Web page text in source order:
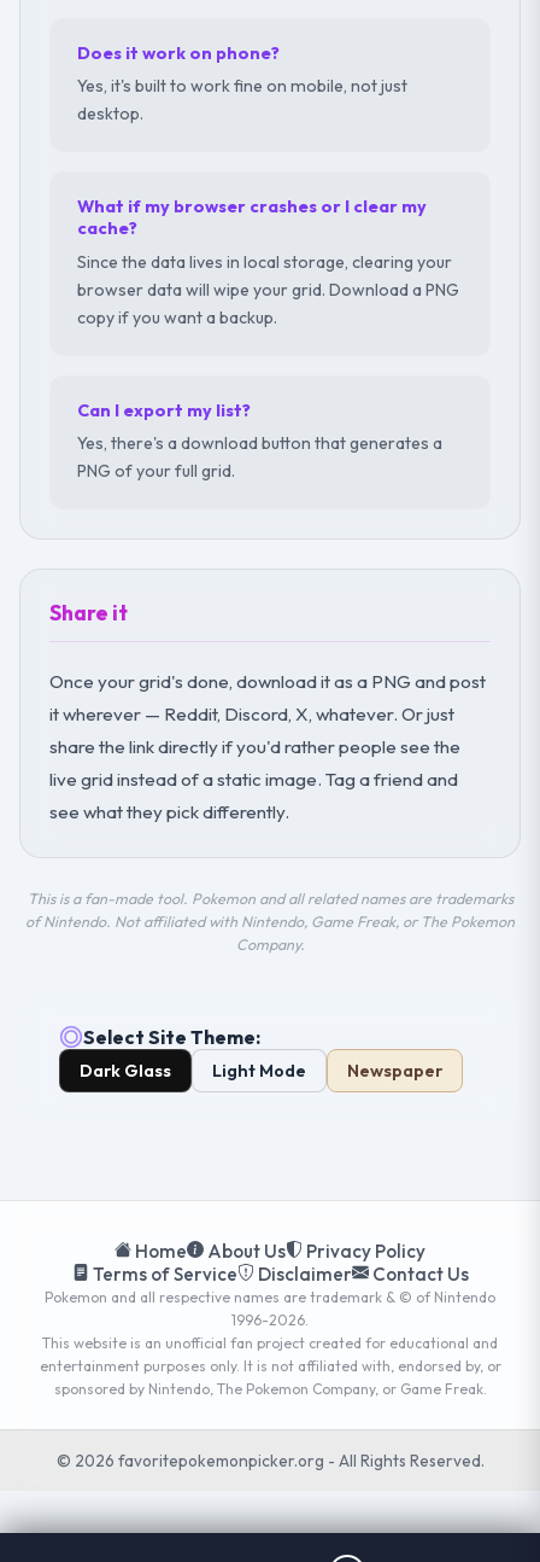
Does it work on phone?
Yes, it's built to work fine on mobile, not just
desktop.
What if my browser crashes or I clear my
cache?
Since the data lives in local storage, clearing your
browser data will wipe your grid. Download a PNG
copy if you want a backup.
Can I export my list?
Yes, there's a download button that generates a
PNG of your full grid.
Share it
Once your grid's done, download it as a PNG and post
it wherever — Reddit, Discord, X, whatever. Or just
share the link directly if you'd rather people see the
live grid instead of a static image. Tag a friend and
see what they pick differently.
This is a fan-made tool. Pokemon and all related names are trademarks
of Nintendo. Not affiliated with Nintendo, Game Freak, or The Pokemon
Company.
Select Site Theme:
Dark Glass Light Mode Newspaper
Home About Us
Privacy Policy
Terms of Service
Disclaimer Contact Us
Pokemon and all respective names are trademark & © of Nintendo
1996-2026.
This website is an unofficial fan project created for educational and
entertainment purposes only. It is not affiliated with, endorsed by, or
sponsored by Nintendo, The Pokemon Company, or Game Freak.
© 2026 favoritepokemonpicker.org - All Rights Reserved.